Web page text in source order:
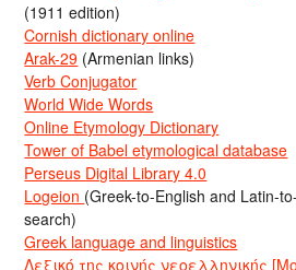
(1911 edition)
Cornish dictionary online
Arak-29 (Armenian links)
Verb Conjugator
World Wide Words
Online Etymology Dictionary
Tower of Babel etymological database
Perseus Digital Library 4.0
Logeion (Greek-to-English and Latin-
search)
Greek language and linguistics
Λεξικό της κοινής νεοελληνικής